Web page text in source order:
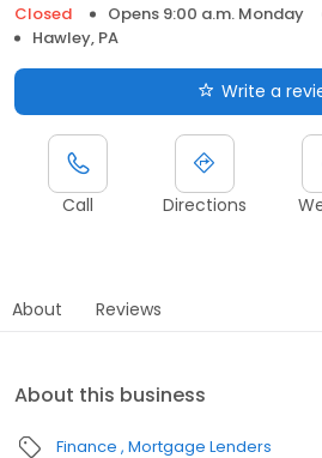
Closed
Opens 9:00 a.m. Monday
Hawley, PA
Write a
Call Directions
About Reviews
About this business
Finance Mortgage Lenders